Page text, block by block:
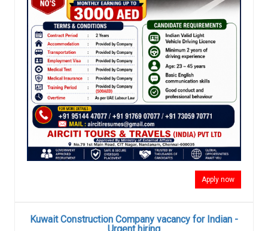
Apply now
Kuwait Construction Company vacancy for Indian -